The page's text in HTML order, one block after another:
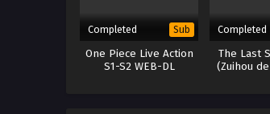
Completed Sub
One Piece Live Action
S1-S2 WEB-DL
Completed
The Last
(Zuihou